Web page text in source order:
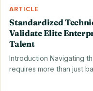
ARTICLE
Standardized
Validate Elite
Talent
Introduction Navigating
requires more than just